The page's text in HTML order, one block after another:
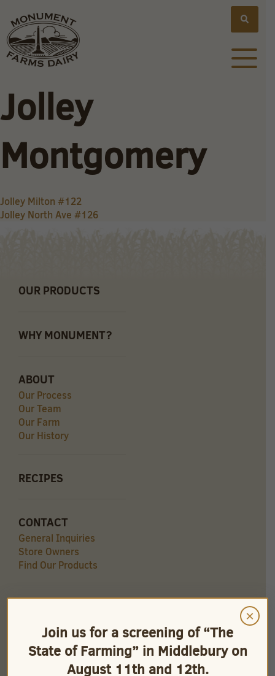
Jolley
Montgomery
Post
Jolley Milton #122
Jolley North Ave #126
OUR PRODUCTS
WHY MONUMENT?
ABOUT
Our Process
Our Team
Our Farm
Our History
RECIPES
CONTACT
General Inquiries
Store Owners
Find Our Products
QUICK LINKS
Careers
Store Owners
Find Our Products
Join us for a screening of “The
State of Farming” in Middlebury on
August 11th and 12th.
×